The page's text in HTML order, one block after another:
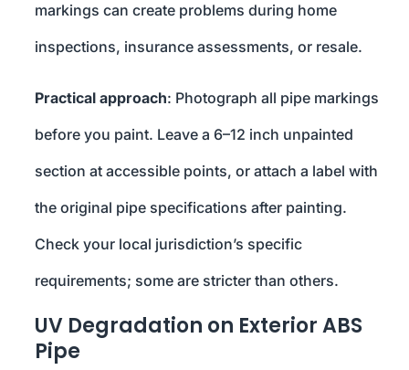
markings can create problems during home
inspections, insurance assessments, or resale.
Practical approach: Photograph all pipe markings
before you paint. Leave a 6–12 inch unpainted
section at accessible points, or attach a label with
the original pipe specifications after painting.
Check your local jurisdiction’s specific
requirements; some are stricter than others.
UV Degradation on Exterior ABS
Pipe